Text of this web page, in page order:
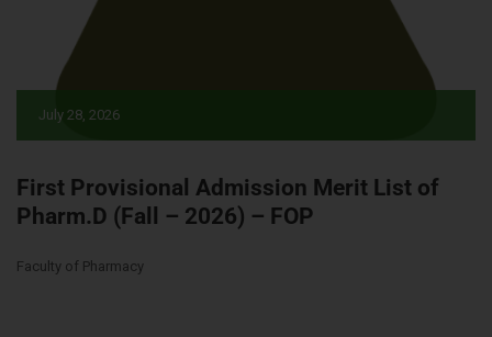
July 28, 2026
First Provisional Admission Merit List of
Pharm.D (Fall – 2026) – FOP
Faculty of Pharmacy